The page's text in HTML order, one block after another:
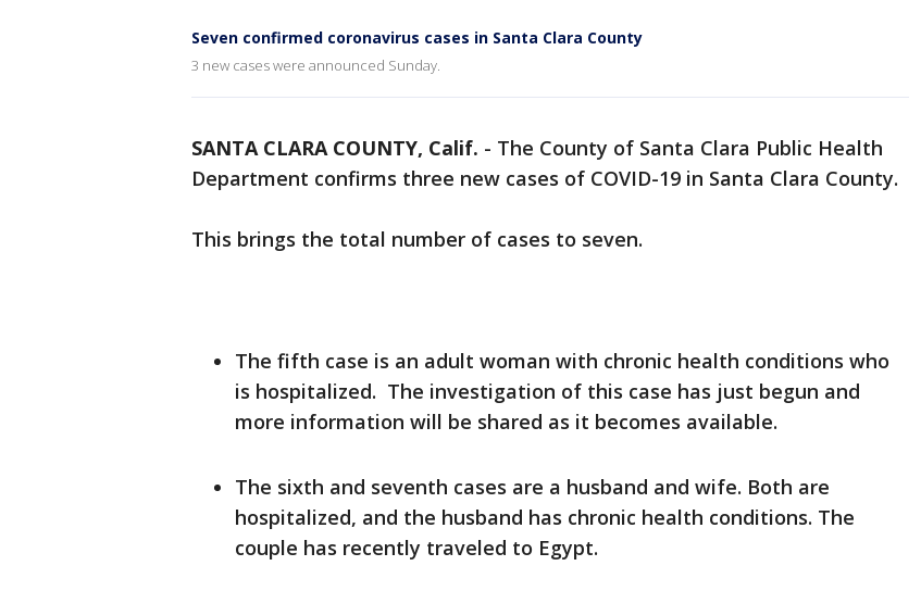
Seven confirmed coronavirus cases in Santa Clara County
3 new cases were announced Sunday.
SANTA CLARA COUNTY, Calif. - The County of Santa Clara Public Health
Department confirms three new cases of COVID-19 in Santa Clara County.
This brings the total number of cases to seven.
The fifth case is an adult woman with chronic health conditions who
is hospitalized. The investigation of this case has just begun and
more information will be shared as it becomes available.
The sixth and seventh cases are a husband and wife. Both are
hospitalized, and the husband has chronic health conditions. The
couple has recently traveled to Egypt.